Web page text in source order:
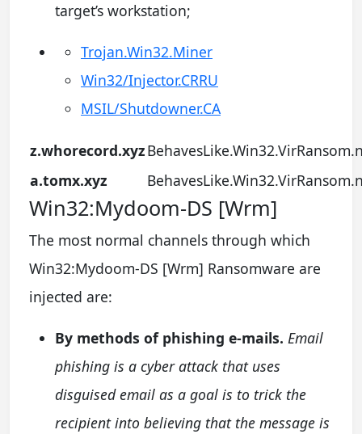
target’s workstation;
Trojan.Win32.Miner
Win32/Injector.CRRU
MSIL/Shutdowner.CA
z.whorecord.xyz
a.tomx.xyz
Win32:Mydoom-DS [Wrm]
The most normal channels through which
Win32:Mydoom-DS [Wrm] Ransomware are
injected are:
By methods of phishing e-mails. Email
phishing is a cyber attack that uses
disguised email as a goal is to trick the
recipient into believing that the message is